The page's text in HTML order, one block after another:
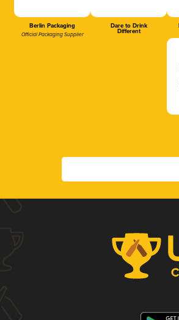
Berlin Packaging
Official Packaging Supplier
Dare to Drink
Different